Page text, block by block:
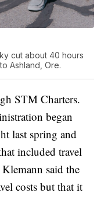
cut about 40 hours
Ashland, Ore.
STM Charters.
began
last spring and
included travel
said the
costs but that it